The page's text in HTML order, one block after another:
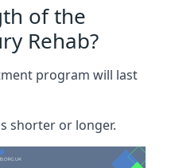
of the
Rehab?
program will last
shorter or longer.